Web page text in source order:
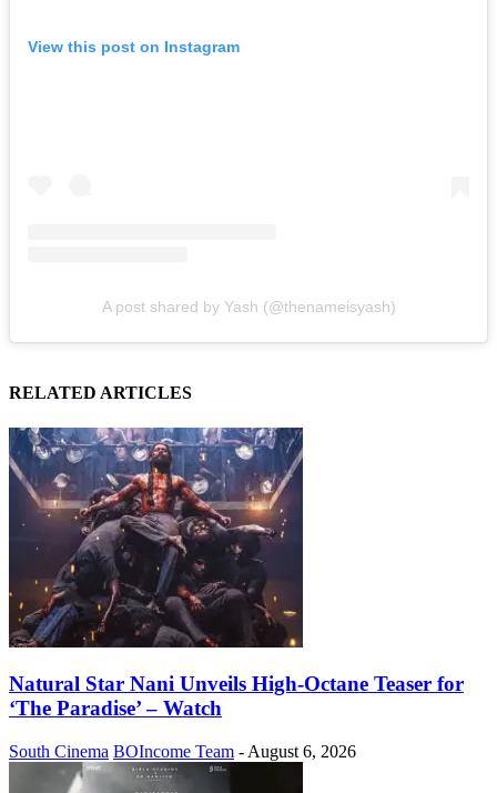
View this post on Instagram
A post shared by Yash (@thenameisyash)
RELATED ARTICLES
Natural Star Nani Unveils High-Octane Teaser for
‘The Paradise’ – Watch
South Cinema BOIncome Team - August 6, 2026